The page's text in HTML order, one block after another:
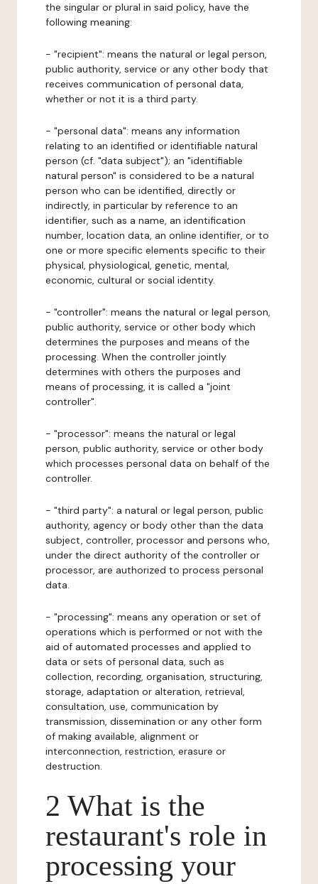
the singular or plural in said policy, have the
following meaning:
- "recipient": means the natural or legal person,
public authority, service or any other body that
receives communication of personal data,
whether or not it is a third party.
- "personal data": means any information
relating to an identified or identifiable natural
person (cf. "data subject"); an "identifiable
natural person" is considered to be a natural
person who can be identified, directly or
indirectly, in particular by reference to an
identifier, such as a name, an identification
number, location data, an online identifier, or to
one or more specific elements specific to their
physical, physiological, genetic, mental,
economic, cultural or social identity.
- "controller": means the natural or legal person,
public authority, service or other body which
determines the purposes and means of the
processing. When the controller jointly
determines with others the purposes and
means of processing, it is called a "joint
controller".
- "processor": means the natural or legal
person, public authority, service or other body
which processes personal data on behalf of the
controller.
- "third party": a natural or legal person, public
authority, agency or body other than the data
subject, controller, processor and persons who,
under the direct authority of the controller or
processor, are authorized to process personal
data.
- "processing": means any operation or set of
operations which is performed or not with the
aid of automated processes and applied to
data or sets of personal data, such as
collection, recording, organisation, structuring,
storage, adaptation or alteration, retrieval,
consultation, use, communication by
transmission, dissemination or any other form
of making available, alignment or
interconnection, restriction, erasure or
destruction.
2 What is the
restaurant's role in
processing your